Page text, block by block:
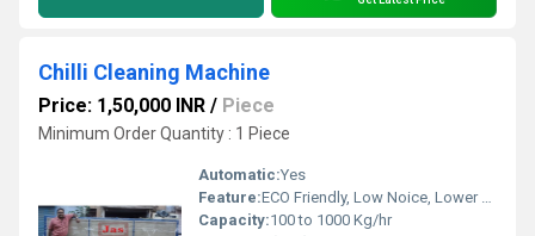
Chilli Cleaning Machine
Price: 1,50,000 INR / Piece
Minimum Order Quantity : 1 Piece
Automatic:Yes
Feature:ECO Friendly, Low Noice, Lower Energy Consumption, High Efficiency, Compact Structure
Capacity:100 to 1000 Kg/hr